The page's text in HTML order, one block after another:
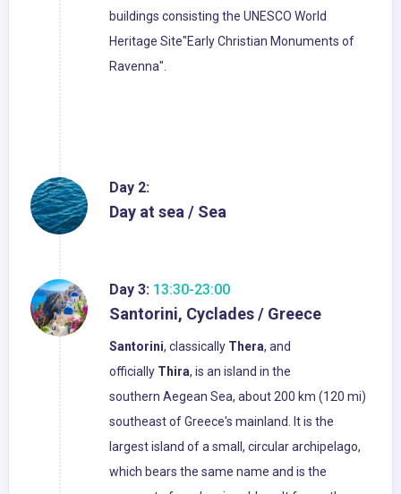
buildings consisting the UNESCO World
Heritage Site"Early Christian Monuments of
Ravenna".
Day 2:
Day at sea / Sea
Day 3: 13:30-23:00
Santorini, Cyclades / Greece
Santorini, classically Thera, and
officially Thira, is an island in the
southern Aegean Sea, about 200 km (120 mi)
southeast of Greece's mainland. It is the
largest island of a small, circular archipelago,
which bears the same name and is the